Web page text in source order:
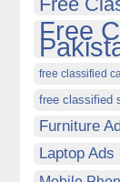
Free
free classified
free classified
Furniture
Laptop